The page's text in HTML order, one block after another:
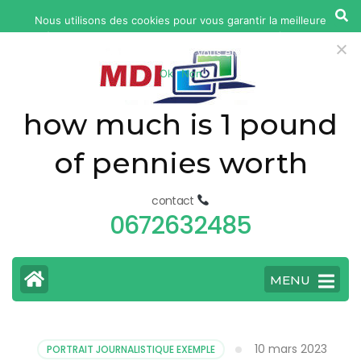
fatal
how much is 1 pound
of pennies worth
contact
0672632485
MENU
PORTRAIT JOURNALISTIQUE EXEMPLE 10 mars 2023
Nous utilisons des cookies pour vous garantir la meilleure
expérience sur notre site web. Si vous continuez à utiliser ce
site, nous supposerons que vous en êtes satisfait.
Ok
Non